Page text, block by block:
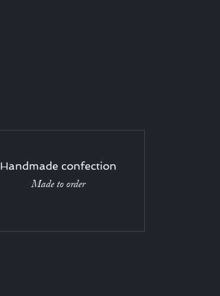
Handmade confection
Made to order